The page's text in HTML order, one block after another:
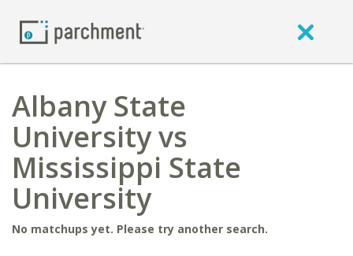
Albany State
University vs
Mississippi State
University
No matchups yet. Please try another search.